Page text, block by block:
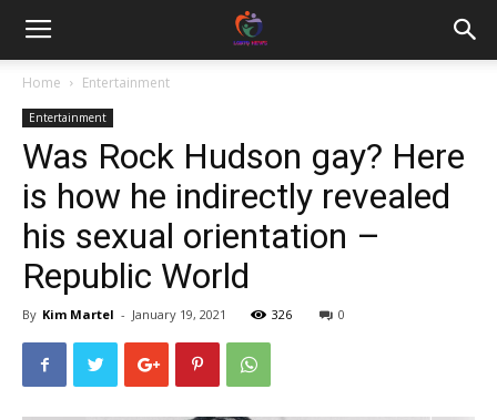
Home Entertainment
Entertainment
Was Rock Hudson gay? Here
is how he indirectly revealed
his sexual orientation –
Republic World
By Kim Martel - January 19, 2021 326 0